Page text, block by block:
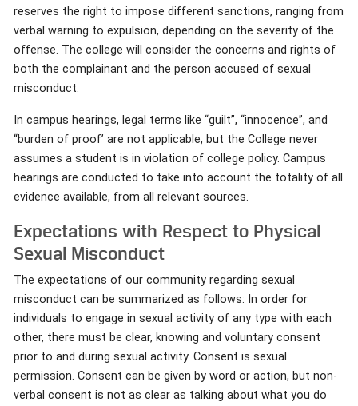
reserves the right to impose different sanctions, ranging from
verbal warning to expulsion, depending on the severity of the
offense. The college will consider the concerns and rights of
both the complainant and the person accused of sexual
misconduct.
In campus hearings, legal terms like “guilt”, “innocence”, and
“burden of proof’ are not applicable, but the College never
assumes a student is in violation of college policy. Campus
hearings are conducted to take into account the totality of all
evidence available, from all relevant sources.
Expectations with Respect to Physical
Sexual Misconduct
The expectations of our community regarding sexual
misconduct can be summarized as follows: In order for
individuals to engage in sexual activity of any type with each
other, there must be clear, knowing and voluntary consent
prior to and during sexual activity. Consent is sexual
permission. Consent can be given by word or action, but non-
verbal consent is not as clear as talking about what you do